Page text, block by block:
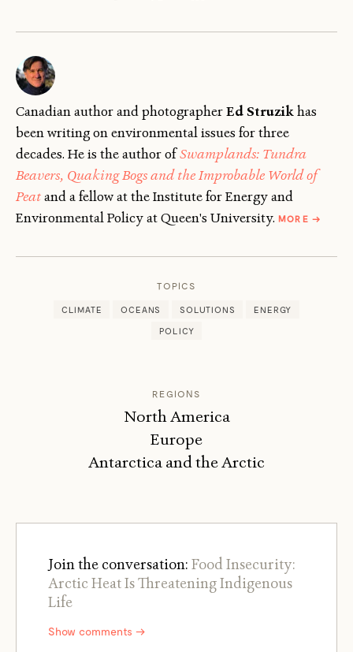
Canadian author and photographerEd Struzikhas
been writing on environmental issues for three
decades. He is the author ofSwamplands: Tundra
Beavers, Quaking Bogs and the Improbable World of
Peatand a fellow at the Institute for Energy and
Environmental Policy at Queen's University. MOREABOUT
→
TOPICS
CLIMATE OCEANS SOLUTIONS ENERGY
POLICY
REGIONS
North America
Europe
Antarctica and the Arctic
Join the conversation: Food Insecurity:
Arctic Heat Is Threatening Indigenous
Life
Show comments →